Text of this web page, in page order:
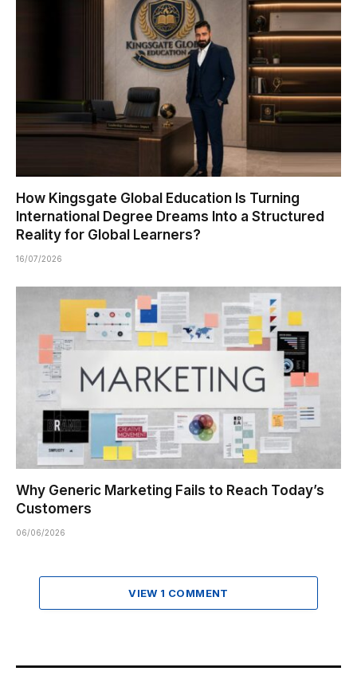
How Kingsgate Global Education Is Turning
International Degree Dreams Into a Structured
Reality for Global Learners?
16/07/2026
Why Generic Marketing Fails to Reach Today’s
Customers
06/06/2026
VIEW 1 COMMENT